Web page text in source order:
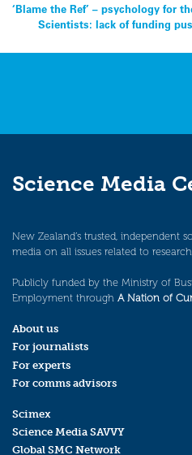
Post
navigation
‘Blame the Ref’ – psychology for
Scientists: lack of funding
Science Media
New Zealand’s trusted, independent
media on all issues related to
Publicly funded by the Ministry of
Employment through A Nation of
About us
For journalists
For experts
For comms advisors
Scimex
Science Media SAVVY
Global SMC Network